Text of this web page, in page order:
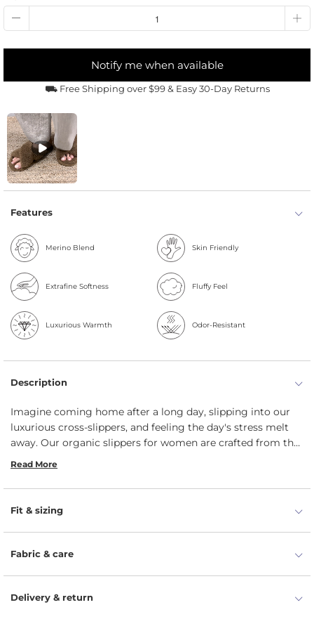
Notify me when available
⛟ Free Shipping over $99 & Easy 30-Day Returns
Features
Merino Blend Skin Friendly
Extrafine Softness Fluffy Feel
Luxurious Warmth Odor-Resistant
Description
Imagine coming home after a long day, slipping into our
luxurious cross-slippers, and feeling the day's stress melt
away. Our organic slippers for women are crafted from the
soft wool mix of Merino and Camel, which ensures a
over design and flexible rubber sole make our indoor
slippers versatile for various occasions. Durable warm flip
flops for women feature temperature-regulating
properties, which prevent your feet from overheating. It’s a
perfect gift idea for any woman.
Read More
Fit & sizing
Fabric & care
Delivery & return